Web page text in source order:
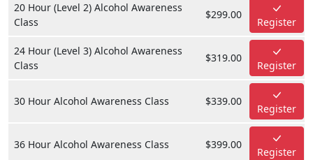
20 Hour (Level 2) Alcohol Awareness
Class
$299.00
Register
24 Hour (Level 3) Alcohol Awareness
Class
$319.00
Register
30 Hour Alcohol Awareness Class $339.00
Register
36 Hour Alcohol Awareness Class $399.00
Register